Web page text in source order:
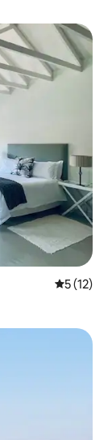
5 out of 5
5 (12)